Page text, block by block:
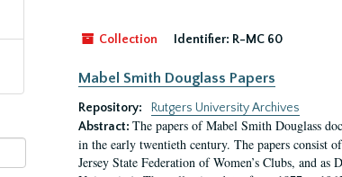
Collection Identifier: R-MC 60
Mabel Smith Douglass Papers
Repository:
Rutgers University Archives
Abstract: The papers of Mabel Smith Douglass
in the early twentieth century. The papers consist
Jersey State Federation of Women’s Clubs, and